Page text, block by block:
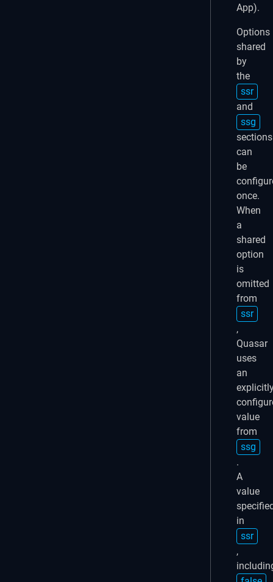
App).
Options
shared
by
the
ssr
and
ssg
sections
can
be
once.
When
a
shared
option
is
omitted
from
ssr
,
Quasar
uses
an
value
from
ssg
.
A
value
in
ssr
,